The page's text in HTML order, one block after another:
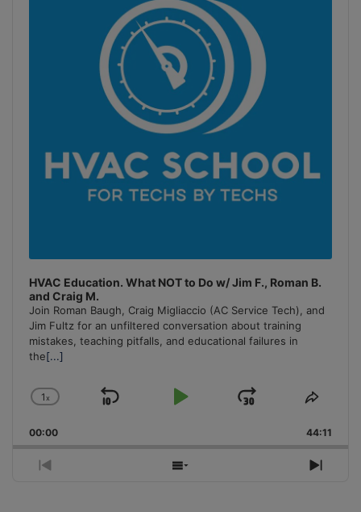
HVAC Education. What NOT to Do w/ Jim F., Roman B.
and Craig M.
Join Roman Baugh, Craig Migliaccio (AC Service Tech), and
Jim Fultz for an unfiltered conversation about training
mistakes, teaching pitfalls, and educational failures in
the[...]
Change
Rate
1x
Skip
Play
Jump
Forward
Share
00:00 44:11
Previous
Show
Next